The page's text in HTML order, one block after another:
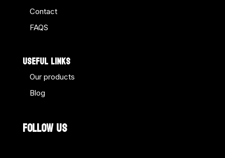
Contact
FAQS
USEFUL LINKS
Our products
Blog
FOLLOW US